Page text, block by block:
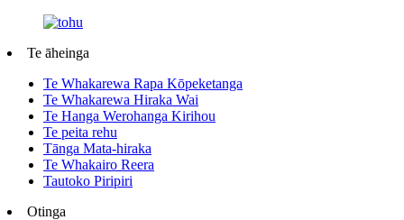
Te āheinga
Te Whakarewa Rapa Kōpeketanga
Te Whakarewa Hiraka Wai
Te Hanga Werohanga Kirihou
Te peita rehu
Tānga Mata-hiraka
Te Whakairo Reera
Tautoko Piripiri
Otinga